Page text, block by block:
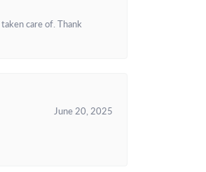
care of. Thank
June 20, 2025